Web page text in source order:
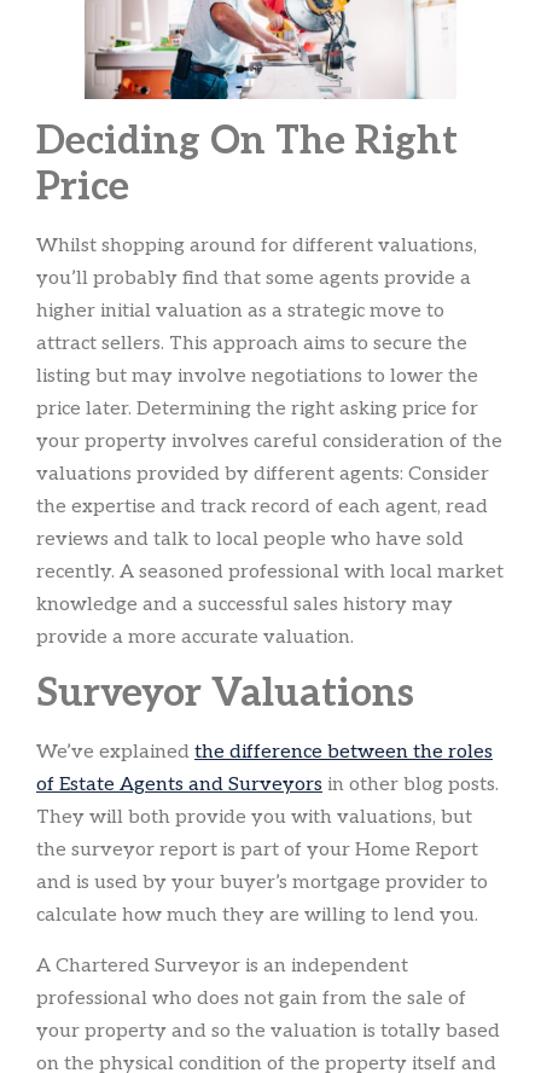
Deciding On The Right
Price
Whilst shopping around for different valuations,
you’ll probably find that some agents provide a
higher initial valuation as a strategic move to
attract sellers. This approach aims to secure the
listing but may involve negotiations to lower the
price later. Determining the right asking price for
your property involves careful consideration of the
valuations provided by different agents: Consider
the expertise and track record of each agent, read
reviews and talk to local people who have sold
recently. A seasoned professional with local market
knowledge and a successful sales history may
provide a more accurate valuation.
Surveyor Valuations
We’ve explained the difference between the roles
of Estate Agents and Surveyors in other blog posts.
They will both provide you with valuations, but
the surveyor report is part of your Home Report
and is used by your buyer’s mortgage provider to
calculate how much they are willing to lend you.
A Chartered Surveyor is an independent
professional who does not gain from the sale of
your property and so the valuation is totally based
on the physical condition of the property itself and